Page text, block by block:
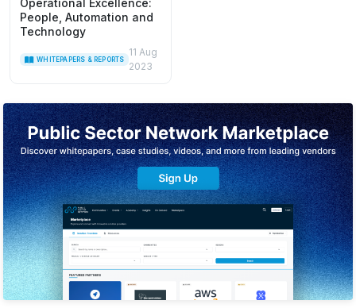
Operational Excellence:
People, Automation and
Technology
WHITEPAPERS & REPORTS
11 Aug
2023